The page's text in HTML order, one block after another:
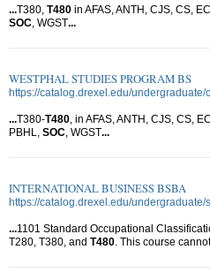
...T380, T480 in AFAS, ANTH, CJS, CS,
SOC , WGST...
WESTPHAL STUDIES PROGRAM BS
https://catalog.drexel.edu/
...T380-T480 , in AFAS, ANTH, CJS, CS,
PBHL, SOC , WGST...
INTERNATIONAL BUSINESS BSBA
https://catalog.drexel.edu/
...1101 Standard Occupational
T280, T380, and T480 . This course cannot